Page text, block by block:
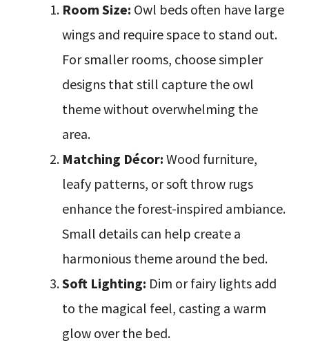
Room Size: Owl beds often have large
wings and require space to stand out.
For smaller rooms, choose simpler
designs that still capture the owl
theme without overwhelming the
area.
Matching Décor: Wood furniture,
leafy patterns, or soft throw rugs
enhance the forest-inspired ambiance.
Small details can help create a
harmonious theme around the bed.
Soft Lighting: Dim or fairy lights add
to the magical feel, casting a warm
glow over the bed.